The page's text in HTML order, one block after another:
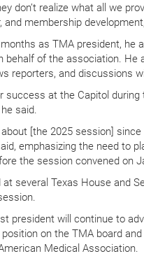
don’t realize what all we
and membership
as TMA president, he
behalf of the association. He
reporters, and discussions
success at the Capitol during
said.
about [the 2025 session]
emphasizing the need to
the session convened on
at several Texas House and
president will continue to
on the TMA board
Medical Association.